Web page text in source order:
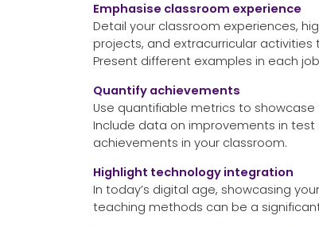
Emphasise classroom experience
Detail your classroom experiences,
projects, and extracurricular
Present different examples in each
Quantify achievements
Use quantifiable metrics to showcase
Include data on improvements in
achievements in your classroom.
Highlight technology integration
In today’s digital age, showcasing
teaching methods can be a